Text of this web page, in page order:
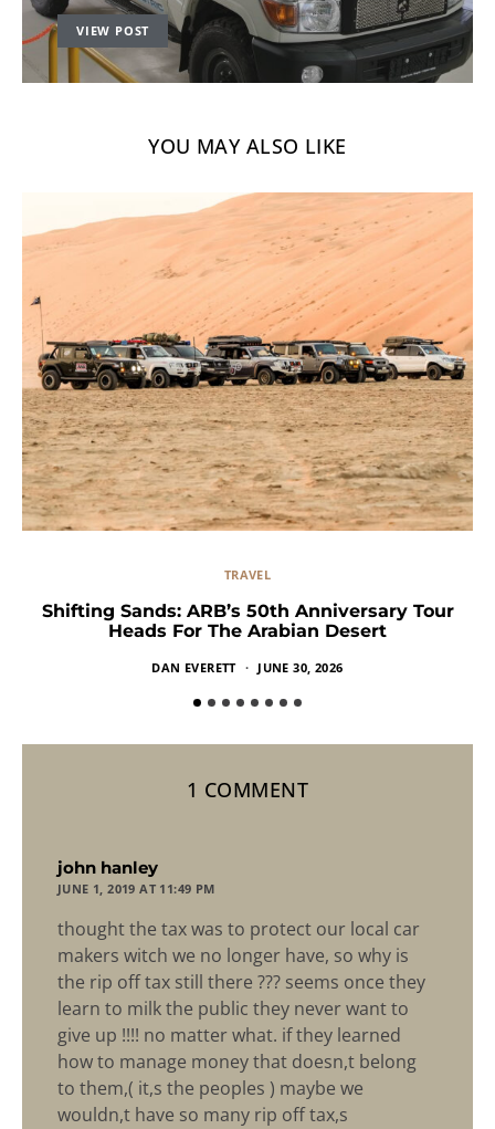
VIEW POST
YOU MAY ALSO LIKE
TRAVEL
Shifting Sands: ARB’s 50th Anniversary Tour
Heads For The Arabian Desert
DAN EVERETT JUNE 30, 2026
1 COMMENT
john hanley
JUNE 1, 2019 AT 11:49 PM
thought the tax was to protect our local car
makers witch we no longer have, so why is
the rip off tax still there ??? seems once they
learn to milk the public they never want to
give up !!!! no matter what. if they learned
how to manage money that doesn,t belong
to them,( it,s the peoples ) maybe we
wouldn,t have so many rip off tax,s